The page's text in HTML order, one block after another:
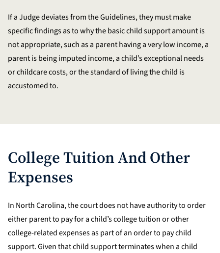
If a Judge deviates from the Guidelines, they must make
specific findings as to why the basic child support amount is
not appropriate, such as a parent having a very low income, a
parent is being imputed income, a child’s exceptional needs
or childcare costs, or the standard of living the child is
accustomed to.
College Tuition And Other
Expenses
In North Carolina, the court does not have authority to order
either parent to pay for a child’s college tuition or other
college-related expenses as part of an order to pay child
support. Given that child support terminates when a child